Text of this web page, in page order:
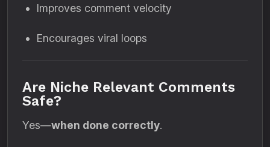
Improves comment velocity
Encourages viral loops
Are Niche Relevant Comments
Safe?
Yes—when done correctly.